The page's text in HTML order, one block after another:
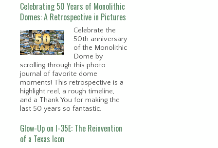
Celebrating 50 Years of Monolithic
Domes: A Retrospective in Pictures
Celebrate the
50th anniversary
of the Monolithic
Dome by
scrolling through this photo
journal of favorite dome
moments! This retrospective is a
highlight reel, a rough timeline,
and a Thank You for making the
last 50 years so fantastic.
Glow-Up on I-35E: The Reinvention
of a Texas Icon